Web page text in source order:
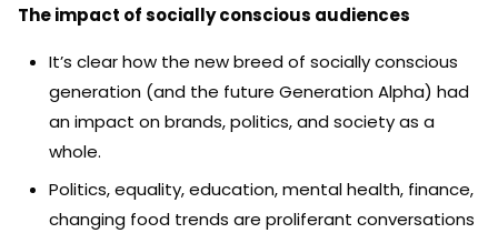
The impact of socially conscious audiences
It’s clear how the new breed of socially conscious
generation (and the future Generation Alpha) had
an impact on brands, politics, and society as a
whole.
Politics, equality, education, mental health, finance,
changing food trends are proliferant conversations